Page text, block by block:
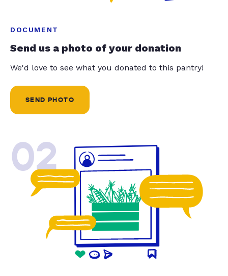
DOCUMENT
Send us a photo of your donation
We'd love to see what you donated to this pantry!
SEND PHOTO
02